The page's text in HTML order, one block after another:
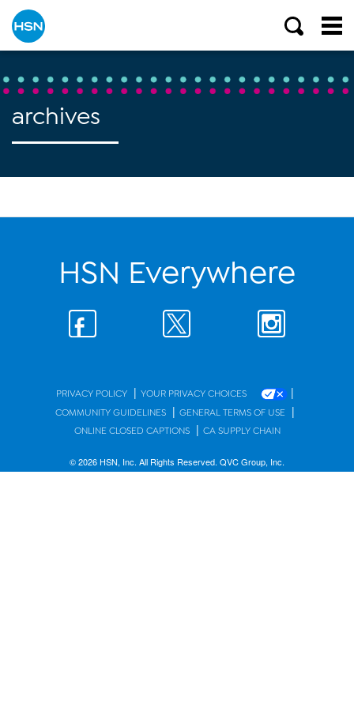
archives
HSN Everywhere
PRIVACY POLICY | YOUR PRIVACY CHOICES |
COMMUNITY GUIDELINES | GENERAL TERMS OF USE |
ONLINE CLOSED CAPTIONS | CA SUPPLY CHAIN
© 2026 HSN, Inc. All Rights Reserved. QVC Group, Inc.